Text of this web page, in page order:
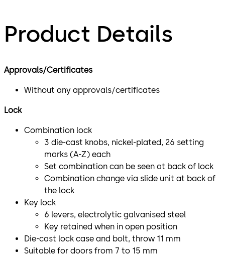
Product Details
Approvals/Certificates
Without any approvals/certificates
Lock
Combination lock
3 die-cast knobs, nickel-plated, 26 setting
marks (A-Z) each
Set combination can be seen at back of lock
Combination change via slide unit at back of
the lock
Key lock
6 levers, electrolytic galvanised steel
Key retained when in open position
Die-cast lock case and bolt, throw 11 mm
Suitable for doors from 7 to 15 mm